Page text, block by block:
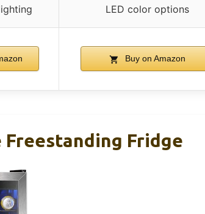
LED color options
Buy on Amazon
Fridge